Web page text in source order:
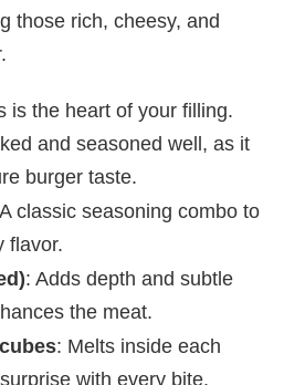
those rich, cheesy, and
is the heart of your filling.
and seasoned well, as it
burger taste.
classic seasoning combo to
flavor.
: Adds depth and subtle
the meat.
: Melts inside each
with every bite.